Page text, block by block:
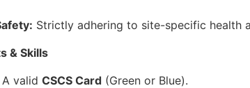
Strictly adhering to site-specific health
& Skills
A valid CSCS Card (Green or Blue).